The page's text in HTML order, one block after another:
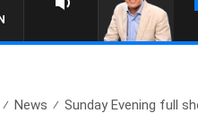
News Sunday Evening full